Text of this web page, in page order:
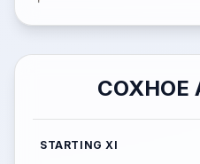
COXHOE
STARTING XI